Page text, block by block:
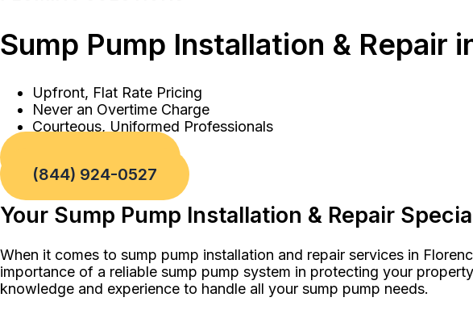
Sump Pump Installation & Repair
Upfront, Flat Rate Pricing
Never an Overtime Charge
Courteous, Uniformed Professionals
(844) 924-0527
Your Sump Pump Installation & Repair
When it comes to sump pump installation and repair services in
importance of a reliable sump pump system in protecting your
knowledge and experience to handle all your sump pump needs.